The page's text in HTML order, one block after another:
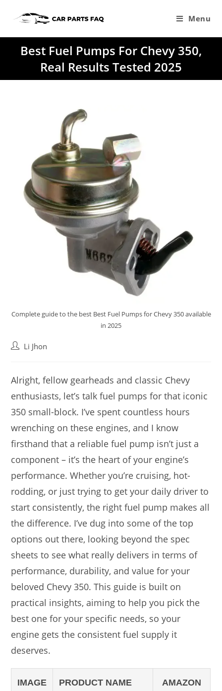
Menu
Best Fuel Pumps For Chevy 350,
Real Results Tested 2025
Complete guide to the best Best Fuel Pumps for Chevy 350 available
in 2025
PostLi Jhon
Alright, fellow gearheads and classic Chevy
enthusiasts, let’s talk fuel pumps for that iconic
350 small-block. I’ve spent countless hours
wrenching on these engines, and I know
firsthand that a reliable fuel pump isn’t just a
component – it’s the heart of your engine’s
performance. Whether you’re cruising, hot-
rodding, or just trying to get your daily driver to
start consistently, the right fuel pump makes all
the difference. I’ve dug into some of the top
options out there, looking beyond the spec
sheets to see what really delivers in terms of
performance, durability, and value for your
beloved Chevy 350. This guide is built on
practical insights, aiming to help you pick the
best one for your specific needs, so your
engine gets the consistent fuel supply it
deserves.
IMAGE PRODUCT NAME
AMAZON